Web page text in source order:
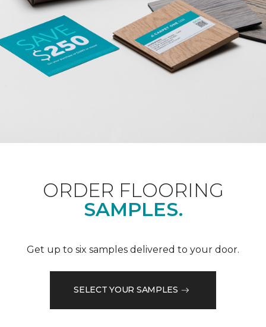
ORDER FLOORING
SAMPLES.
Get up to six samples delivered to your door.
SELECT YOUR SAMPLES